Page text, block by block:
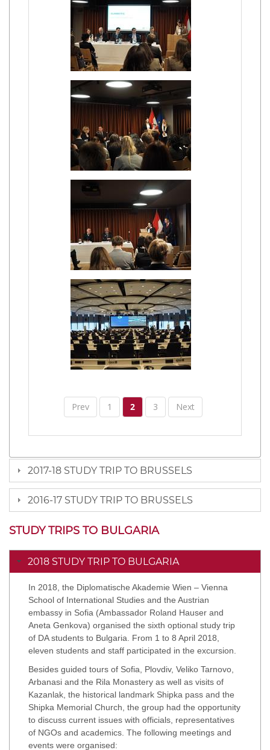
Prev 1 2 3 Next
2017-18 STUDY TRIP TO BRUSSELS
2016-17 STUDY TRIP TO BRUSSELS
STUDY TRIPS TO BULGARIA
2018 STUDY TRIP TO BULGARIA
In 2018, the Diplomatische Akademie Wien – Vienna
School of International Studies and the Austrian
embassy in Sofia (Ambassador Roland Hauser and
Aneta Genkova) organised the sixth optional study trip
of DA students to Bulgaria. From 1 to 8 April 2018,
eleven students and staff participated in the excursion.
Besides guided tours of Sofia, Plovdiv, Veliko Tarnovo,
Arbanasi and the Rila Monastery as well as visits of
Kazanlak, the historical landmark Shipka pass and the
Shipka Memorial Church, the group had the opportunity
to discuss current issues with officials, representatives
of NGOs and academics. The following meetings and
events were organised: